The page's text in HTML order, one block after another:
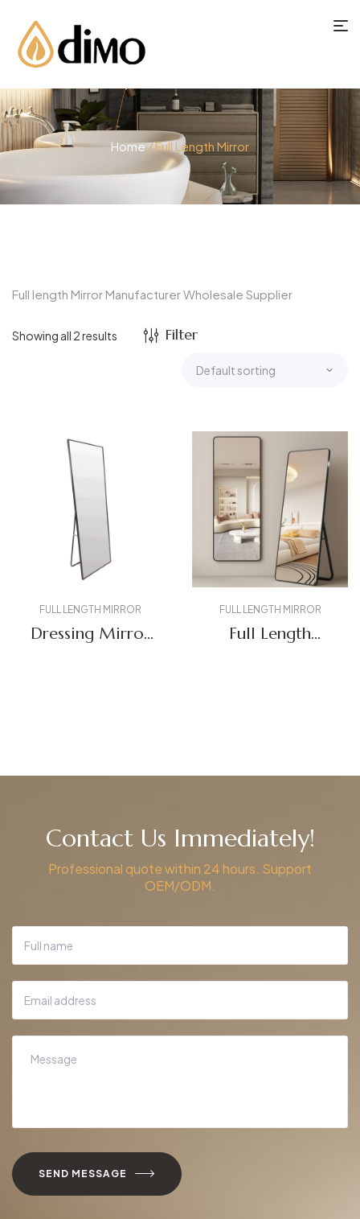
Home/ Full Length Mirror
Full length Mirror Manufacturer Wholesale Supplier
Showing all 2 results Filter
FULL LENGTH MIRROR
Dressing Mirror
FULL LENGTH MIRROR
Full Length
Contact Us Immediately!
Professional quote within 24 hours. Support
OEM/ODM.
SEND MESSAGE